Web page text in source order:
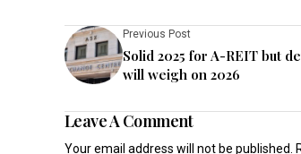
Previous Post
Solid 2025 for A-REIT but
will weigh on 2026
Leave A Comment
Your email address will not be published.